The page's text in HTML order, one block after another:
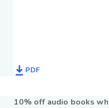
PDF
10% off audio books